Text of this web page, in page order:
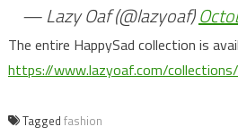
— Lazy Oaf (@lazyoaf)
The entire HappySad collection is
https://www.lazyoaf.com/
Tagged fashion